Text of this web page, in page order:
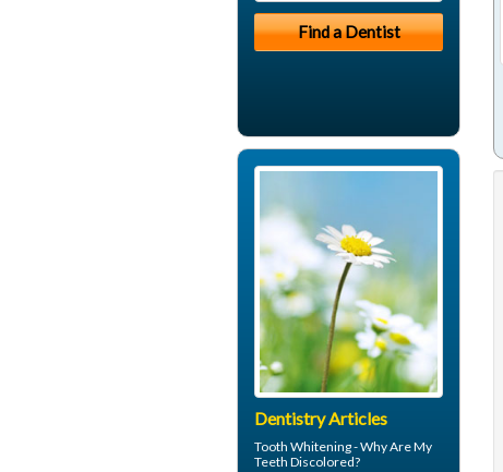
Dentistry Articles
Tooth Whitening- Why Are My
Teeth Discolored?